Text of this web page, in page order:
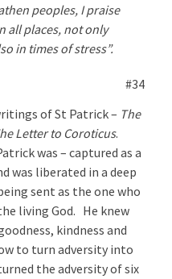
peoples, I praise
all places, not only
in times of stress”.
#34
of St Patrick – The
Letter to Coroticus.
was – captured as a
was liberated in a deep
sent as the one who
living God. He knew
kindness and
to turn adversity into
the adversity of six